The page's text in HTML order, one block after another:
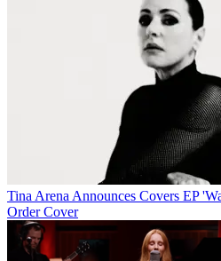
Tina Arena Announces Covers EP
Order Cover